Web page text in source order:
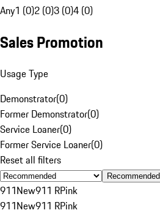
Any1 (0)2 (0)3 (0)4 (0)
Sales Promotion
Usage Type
Demonstrator(0)
Former Demonstrator(0)
Service Loaner(0)
Former Service Loaner(0)
Reset all filters
Recommended
911New911 RPink
911New911 RPink